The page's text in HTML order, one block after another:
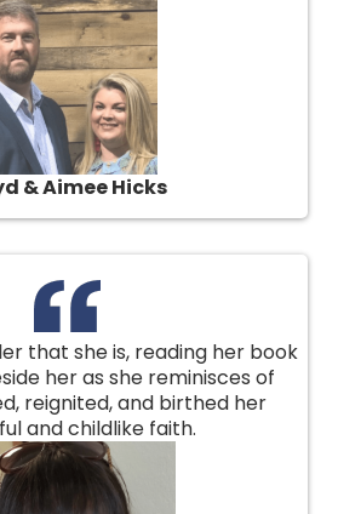
& Aimee Hicks
that she is, reading her book
her as she reminisces of
reignited, and birthed her
and childlike faith.